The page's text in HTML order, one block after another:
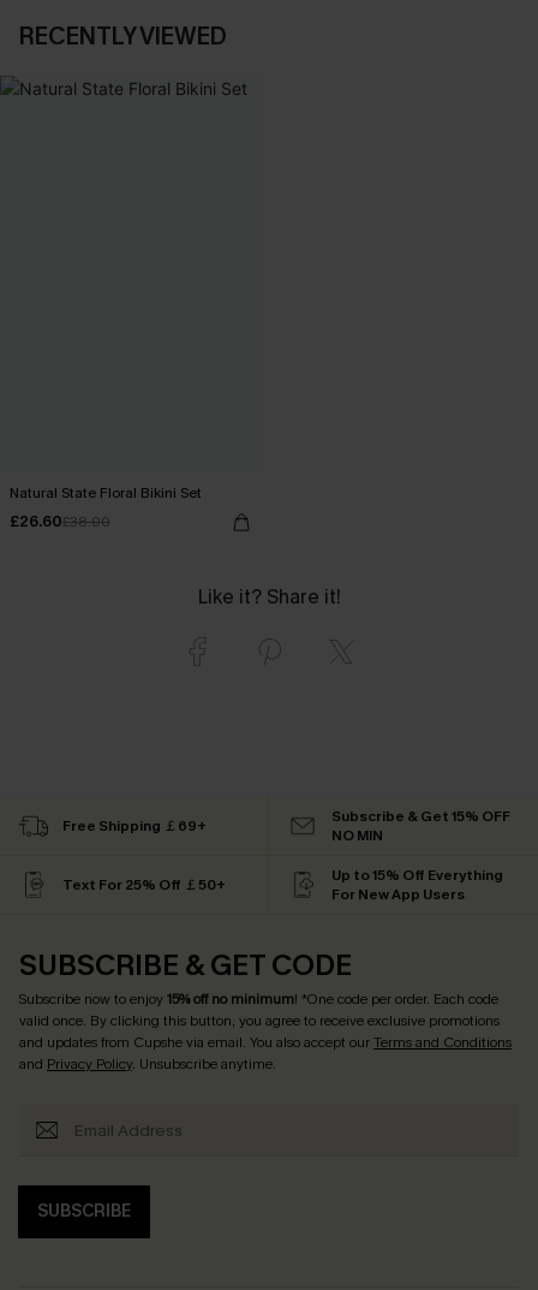
RECENTLY VIEWED
Natural State Floral Bikini Set
£26.60£38.00
Like it? Share it!
Free Shipping ￡69+
Subscribe & Get 15% OFF
NO MIN
Text For 25% Off ￡50+
Up to 15% Off Everything
For New App Users
SUBSCRIBE & GET CODE
Subscribe now to enjoy15% off no minimum! *One code per order. Each code
valid once. By clicking this button, you agree to receive exclusive promotions
and updates from Cupshe via email. You also accept ourTerms and Conditions
and Privacy Policy. Unsubscribe anytime.
SUBSCRIBE